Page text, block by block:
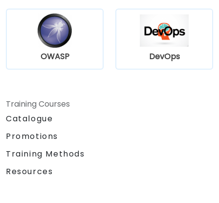
OWASP DevOps
Training Courses
Catalogue
Promotions
Training Methods
Resources